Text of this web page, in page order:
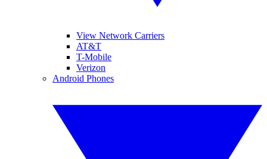
View Network Carriers
AT&T
T-Mobile
Verizon
Android Phones